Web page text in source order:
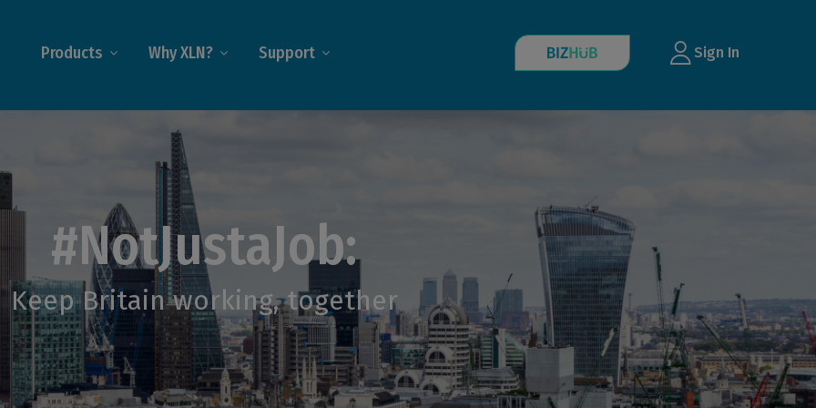
Products Why XLN? Support Sign In
#NotJustaJob:
Keep Britain working, together